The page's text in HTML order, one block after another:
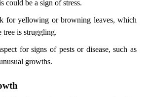
could be a sign of stress.
for yellowing or browning leaves, which
tree is struggling.
for signs of pests or disease, such as
growths.